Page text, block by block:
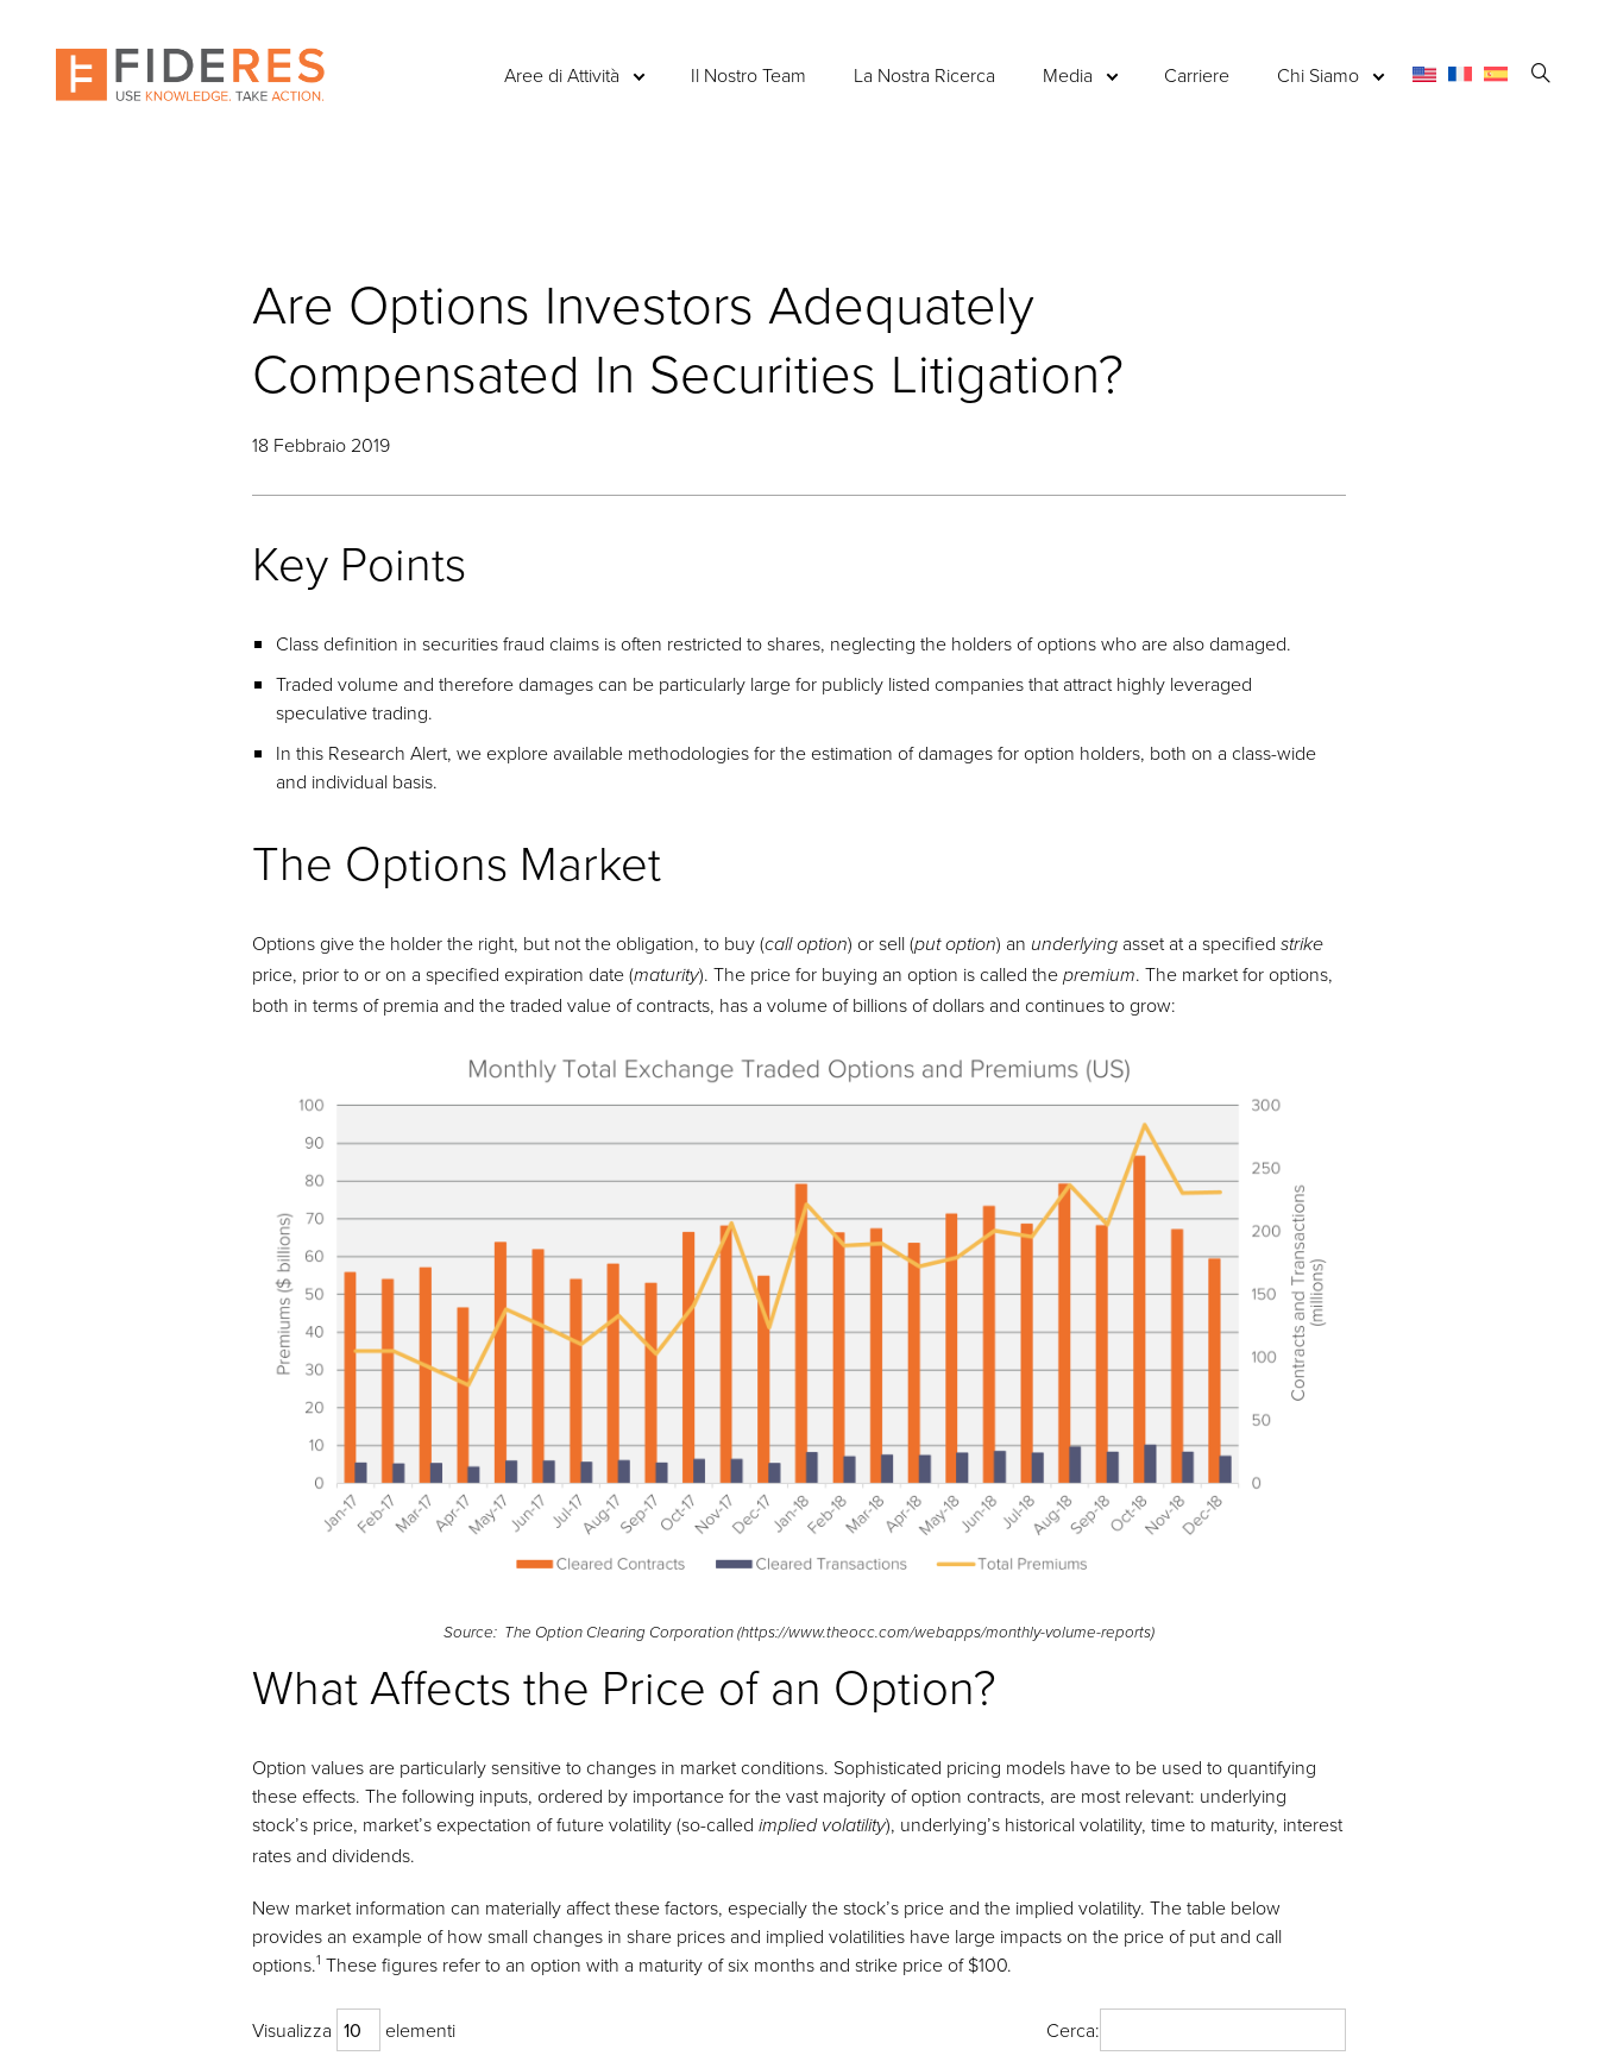
content
Aree di Attività Il Nostro Team La Nostra Ricerca Media Carriere Chi Siamo
Are Options Investors Adequately
Compensated In Securities Litigation?
18 Febbraio 2019
Key Points
Class definition in securities fraud claims is often restricted to shares, neglecting the holders of options who are also damaged.
Traded volume and therefore damages can be particularly large for publicly listed companies that attract highly leveraged
speculative trading.
In this Research Alert, we explore available methodologies for the estimation of damages for option holders, both on a class-wide
and individual basis.
The Options Market
Options give the holder the right, but not the obligation, to buy (call option) or sell (put option) an underlying asset at a specified strike
price, prior to or on a specified expiration date (maturity). The price for buying an option is called the premium. The market for options,
both in terms of premia and the traded value of contracts, has a volume of billions of dollars and continues to grow:
Source: The Option Clearing Corporation (https://www.theocc.com/webapps/monthly-volume-reports)
What Affects the Price of an Option?
Option values are particularly sensitive to changes in market conditions. Sophisticated pricing models have to be used to quantifying
these effects. The following inputs, ordered by importance for the vast majority of option contracts, are most relevant: underlying
stock’s price, market’s expectation of future volatility (so-called implied volatility), underlying’s historical volatility, time to maturity, interest
rates and dividends.
New market information can materially affect these factors, especially the stock’s price and the implied volatility. The table below
provides an example of how small changes in share prices and implied volatilities have large impacts on the price of put and call
options.1 These figures refer to an option with a maturity of six months and strike price of $100.
Visualizza elementi Cerca: